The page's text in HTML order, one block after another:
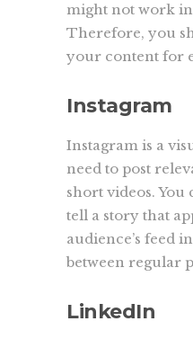
might not work
Therefore, you
your content for
Instagram
Instagram is a
need to post
short videos. You
tell a story that
audience’s feed
between regular
LinkedIn